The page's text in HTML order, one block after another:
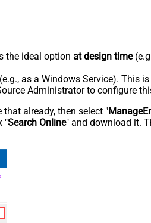
the ideal option at design time
as a Windows Service). This
Administrator to configure
already, then select "
"Search Online" and download it.